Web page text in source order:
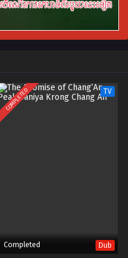
COMPLETED TV
Completed Dub